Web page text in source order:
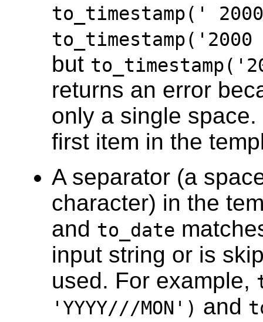
to_timestamp('
to_timestamp('2000
but
returns an error
only a single space.
first item in the
A separator (a
character) in the
and to_date
input string or is
used. For example,
'YYYY///MON') and